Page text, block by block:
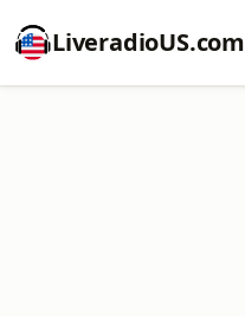
LiveradioUS.com